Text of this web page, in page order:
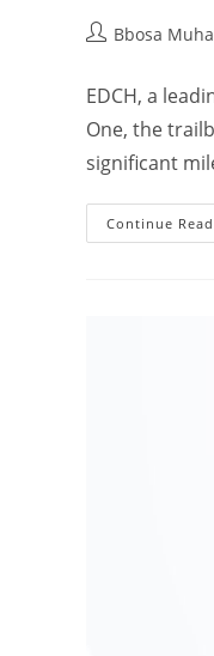
Bbosa
EDCH, a
One, the
significant
Continue